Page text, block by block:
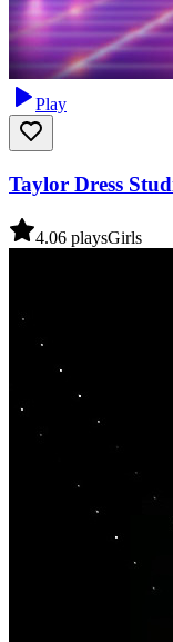
Play
Taylor Dress
4.06 playsGirls